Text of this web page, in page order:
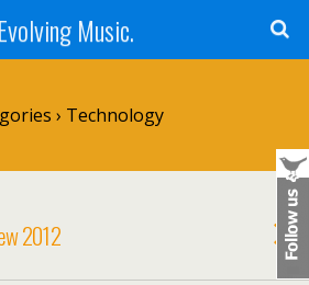
Music.
› Technology
2012